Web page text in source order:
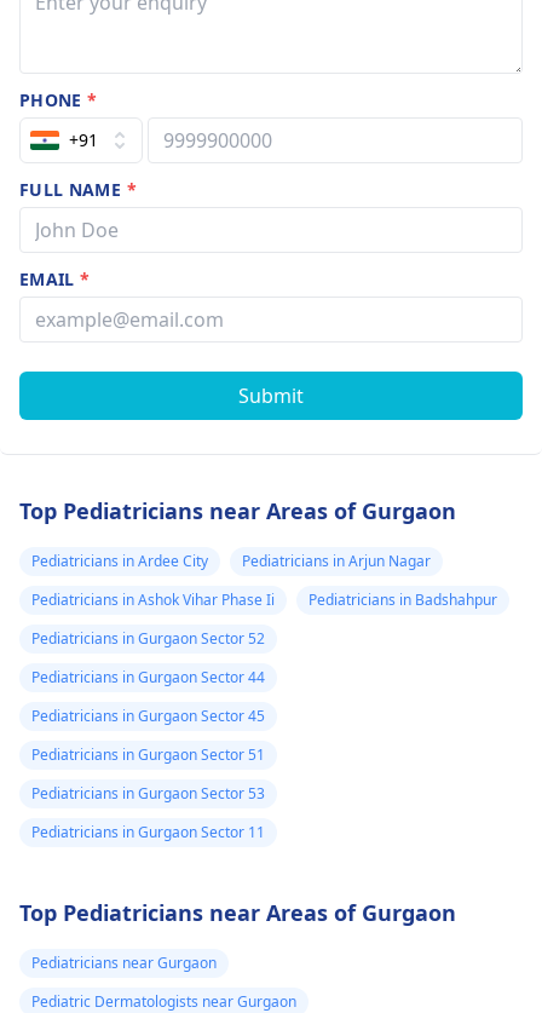
PHONE*
+91
FULL NAME *
EMAIL*
Submit
Top Pediatricians near Areas of Gurgaon
Pediatricians in Ardee City
Pediatricians in Arjun Nagar
Pediatricians in Ashok Vihar Phase Ii
Pediatricians in Badshahpur
Pediatricians in Gurgaon Sector 52
Pediatricians in Gurgaon Sector 44
Pediatricians in Gurgaon Sector 45
Pediatricians in Gurgaon Sector 51
Pediatricians in Gurgaon Sector 53
Pediatricians in Gurgaon Sector 11
Top Pediatricians near Areas of Gurgaon
Pediatricians near Gurgaon
Pediatric Dermatologists near Gurgaon